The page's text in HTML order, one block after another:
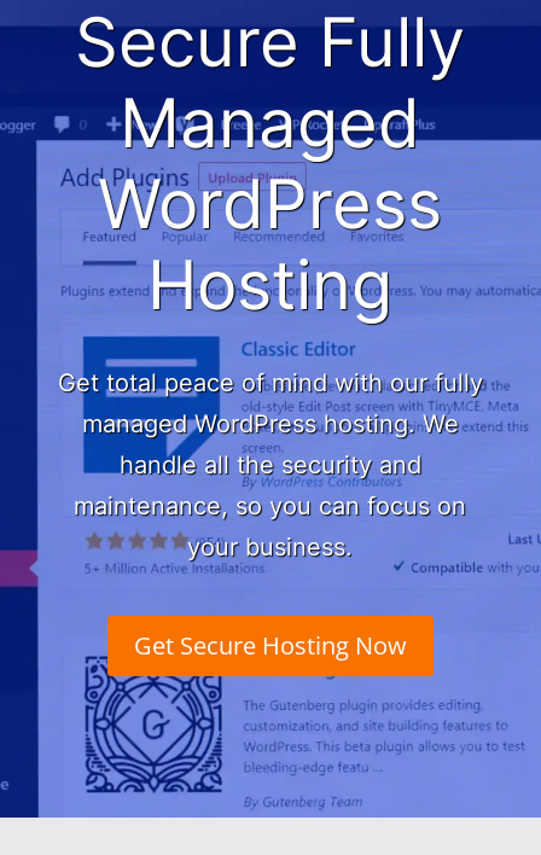
Secure Fully
Managed
WordPress
Hosting
Get total peace of mind with our fully
managed WordPress hosting. We
handle all the security and
maintenance, so you can focus on
your business.
Get Secure Hosting Now